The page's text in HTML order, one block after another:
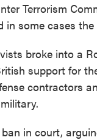
Terrorism
some cases
broke into a
support for
contractors
in court,